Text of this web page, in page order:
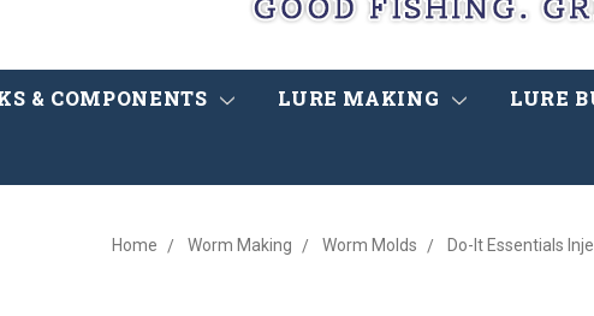
& COMPONENTS LURE MAKING LURE
Home Worm Making Worm Molds Do-It Essentials